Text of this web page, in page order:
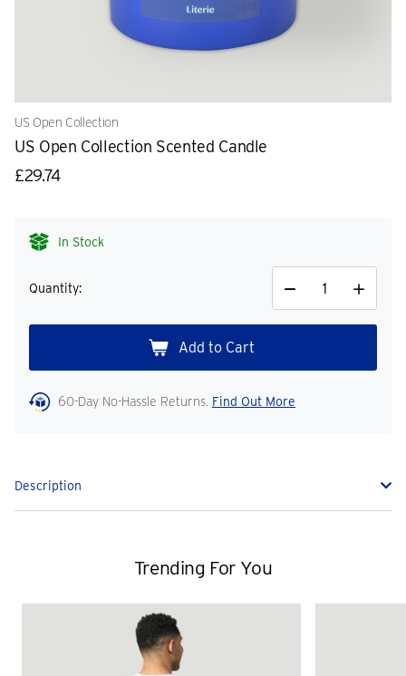
US Open Collection
US Open Collection Scented Candle
£29.74
In Stock
Quantity:
Decrease
Quantity
Increase
Quantity
60-Day No-Hassle Returns. Find Out More
Description
Trending For You